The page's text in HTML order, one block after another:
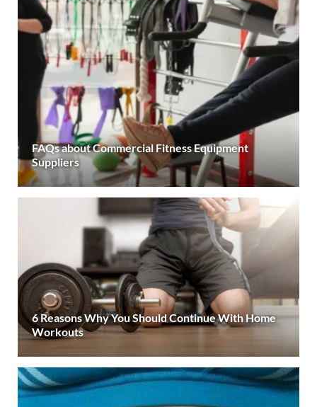
FAQs about Commercial Fitness Equipment
Suppliers
6 Reasons Why You Should Continue With Home
Workouts